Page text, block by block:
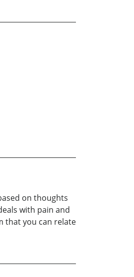
on thoughts
with pain and
that you can relate